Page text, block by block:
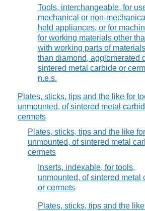
Tools, interchangeable, for
mechanical or non-
held appliances, or for
for working materials other
with working parts of
than diamond, agglomerated
sintered metal carbide or
n.e.s.
Plates, sticks, tips and the like for
unmounted, of sintered metal
cermets
Plates, sticks, tips and the like
unmounted, of sintered metal
cermets
Inserts, indexable, for tools,
unmounted, of sintered metal
or cermets
Plates, sticks, tips and the